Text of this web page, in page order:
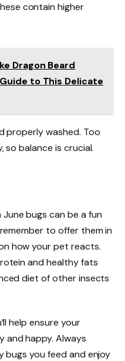
contain higher
Dragon Beard
to This Delicate
properly washed. Too
balance is crucial.
bugs can be a fun
to offer them in
how your pet reacts.
and healthy fats
diet of other insects
help ensure your
and happy. Always
bugs you feed and enjoy